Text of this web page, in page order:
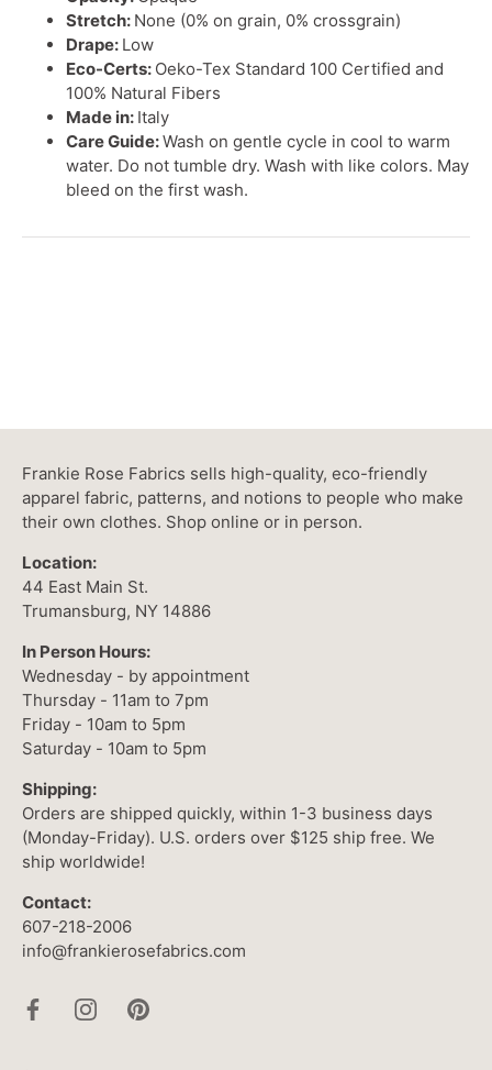
Stretch: None (0% on grain, 0% crossgrain)
Drape: Low
Eco-Certs: Oeko-Tex Standard 100 Certified and
100% Natural Fibers
Made in: Italy
Care Guide:Wash on gentle cycle in cool to warm
water. Do not tumble dry. Wash with like colors. May
bleed on the first wash.
Frankie Rose Fabrics sells high-quality, eco-friendly
apparel fabric, patterns, and notions to people who make
their own clothes. Shop online or in person.
Location:
44 East Main St.
Trumansburg, NY 14886
In Person Hours:
Wednesday - by appointment
Thursday - 11am to 7pm
Friday - 10am to 5pm
Saturday - 10am to 5pm
Shipping:
Orders are shipped quickly, within 1-3 business days
(Monday-Friday). U.S. orders over $125 ship free. We
ship worldwide!
Contact:
607-218-2006
info@frankierosefabrics.com